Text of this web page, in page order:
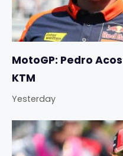
MotoGP: Pedro
KTM
Yesterday